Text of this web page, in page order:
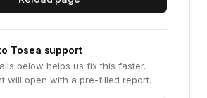
Tosea support
below helps us fix this faster.
will open with a pre-filled report.